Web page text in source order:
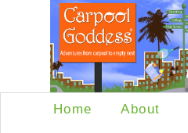
Home About